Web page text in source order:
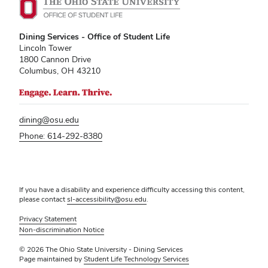
Dining Services - Office of Student Life
Lincoln Tower
1800 Cannon Drive
Columbus, OH 43210
dining@osu.edu
Phone: 614-292-8380
If you have a disability and experience difficulty accessing this content,
please contactsl-accessibility@osu.edu.
Privacy Statement
Non-discrimination Notice
© 2026 The Ohio State University - Dining Services
Page maintained byStudent Life Technology Services